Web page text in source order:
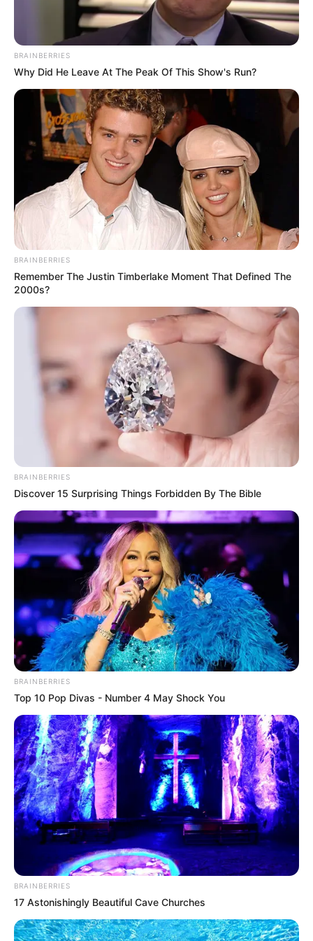
A sajtótájékoztató hétfőn reggel 9 órakor kezdődik
a Belügyminisztérium épülete előtt.
Az eseményen a szeptemberi demonstráción kívül
több tüntetésről és egyéb megmozdulásokról is
részletesen beszámolnak majd, valamint
bemutatják az Országos Közös Akaratot. „Az
ellenállás csak most kezdődik igazán” – írták az
Facebook-oldalán, amelyre már most közel 3000
ember jelezte részvételi szándékát. (Egységes
Dikfront/Facebook)
BRAINBERRIES
Why Did He Leave At The Peak Of This Show's Run?
BRAINBERRIES
Remember The Justin Timberlake Moment That Defined The
2000s?
BRAINBERRIES
Discover 15 Surprising Things Forbidden By The Bible
BRAINBERRIES
Top 10 Pop Divas - Number 4 May Shock You
BRAINBERRIES
17 Astonishingly Beautiful Cave Churches